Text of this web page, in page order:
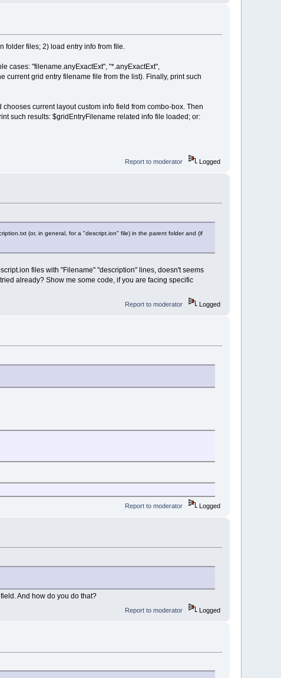
folder files; 2) load entry info from file.
cases: "filename.anyExactExt", "*.anyExactExt",
current grid entry filename file from the list). Finally, print such
current layout custom info field from combo-box. Then
such results: $gridEntryFilename related info file loaded; or:
Report to moderator Logged
(or, in general, for a "descript.ion" file) in the parent folder and (if
files with "Filename" "description" lines, doesn't seems
already? Show me some code, if you are facing specific
Report to moderator Logged
Report to moderator Logged
And how do you do that?
Report to moderator Logged